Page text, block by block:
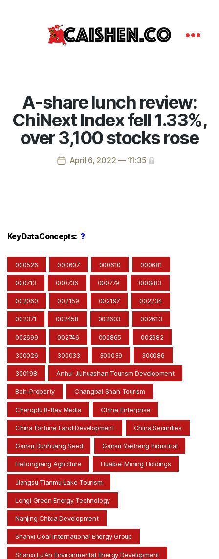
A-share lunch review:
ChiNext Index fell 1.33%,
over 3,100 stocks rose
April 6, 2022 — 11:35
Key Data Concepts: ?
000526 000607 000610 000681
000713 000736 000779 000983
002060 002159 002197 002234
002371 002458 002603 002613
002699 002746 002865 002982
300026 300033 300039 300086
300198 Anhui Jiuhuashan Tourism Development
Beh-Property Changbai Shan Tourism
Chengdu B-Ray Media China Enterprise
China Fortune Land Development China Securities
Gansu Dunhuang Seed Gansu Yasheng Industrial
Heilongjiang Agriclture Huaibei Mining Holdings
Jiangsu Tianmu Lake Tourism
Longi Green Energy Technology
Nanjing Chixia Development
Shanxi Coal International Energy Group
Shanxi Lu'An Environmental Energy Development